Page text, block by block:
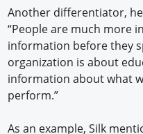
Another differentiator,
“People are much more
information before they
organization is about
information about what
perform.”
As an example, Silk